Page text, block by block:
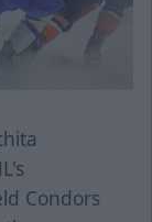
Condors